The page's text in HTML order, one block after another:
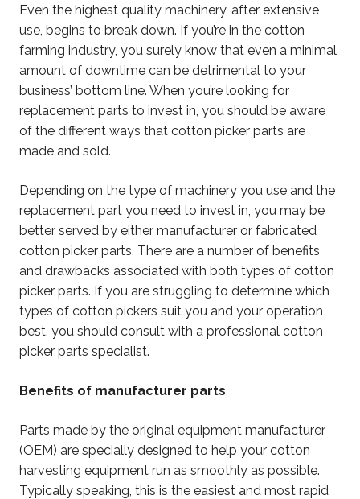
Even the highest quality machinery, after extensive
use, begins to break down. If you’re in the cotton
farming industry, you surely know that even a minimal
amount of downtime can be detrimental to your
business’ bottom line. When you’re looking for
replacement parts to invest in, you should be aware
of the different ways that cotton picker parts are
made and sold.
Depending on the type of machinery you use and the
replacement part you need to invest in, you may be
better served by either manufacturer or fabricated
cotton picker parts. There are a number of benefits
and drawbacks associated with both types of cotton
picker parts. If you are struggling to determine which
types of cotton pickers suit you and your operation
best, you should consult with a professional cotton
picker parts specialist.
Benefits of manufacturer parts
Parts made by the original equipment manufacturer
(OEM) are specially designed to help your cotton
harvesting equipment run as smoothly as possible.
Typically speaking, this is the easiest and most rapid